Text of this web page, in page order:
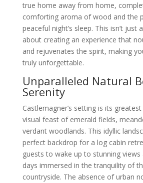
true home away from home,
comforting aroma of wood and the
peaceful night’s sleep. This isn’t just
about creating an experience that
and rejuvenates the spirit, making
truly unforgettable.
Unparalleled Natural
Serenity
Castlemagner’s setting is its
visual feast of emerald fields,
verdant woodlands. This idyllic
perfect backdrop for a log cabin
guests to wake up to stunning views
days immersed in the tranquility of
countryside. The absence of urban